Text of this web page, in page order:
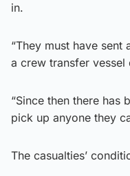
in.
“They must have
a crew transfer vessel
“Since then there has
pick up anyone they
The casualties’